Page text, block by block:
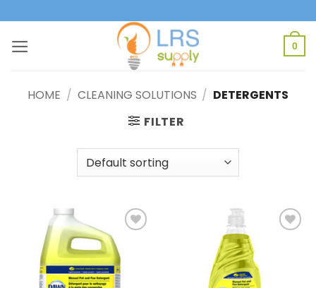
to
content
0
HOME / CLEANING SOLUTIONS / DETERGENTS
FILTER
Add to
Wishlist